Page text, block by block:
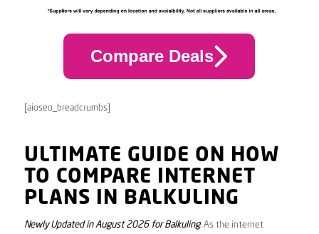
Compare Deals
[aioseo_breadcrumbs]
ULTIMATE GUIDE ON HOW
TO COMPARE INTERNET
PLANS IN BALKULING
Newly Updated in August 2026 for Balkuling. As the internet